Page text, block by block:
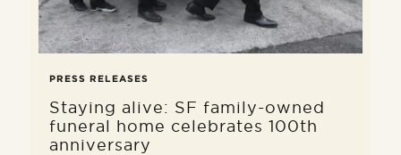
PRESS RELEASES
Staying alive: SF family-owned
funeral home celebrates 100th
anniversary